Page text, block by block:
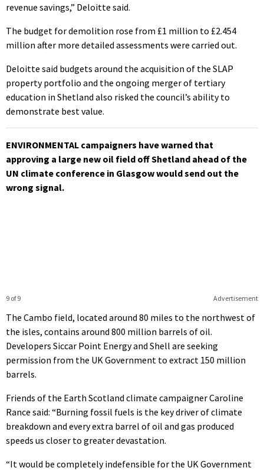
revenue savings,” Deloitte said.
The budget for demolition rose from £1 million to £2.454
million after more detailed assessments were carried out.
Deloitte said budgets around the acquisition of the SLAP
property portfolio and the ongoing merger of tertiary
education in Shetland also risked the council’s ability to
demonstrate best value.
ENVIRONMENTAL campaigners have warned that
approving a large new oil field off Shetland ahead of the
UN climate conference in Glasgow would send out the
wrong signal.
Advertisement
9 of 9
The Cambo field, located around 80 miles to the northwest of
the isles, contains around 800 million barrels of oil.
Developers Siccar Point Energy and Shell are seeking
permission from the UK Government to extract 150 million
barrels.
Friends of the Earth Scotland climate campaigner Caroline
Rance said: “Burning fossil fuels is the key driver of climate
breakdown and every extra barrel of oil and gas produced
speeds us closer to greater devastation.
“It would be completely indefensible for the UK Government